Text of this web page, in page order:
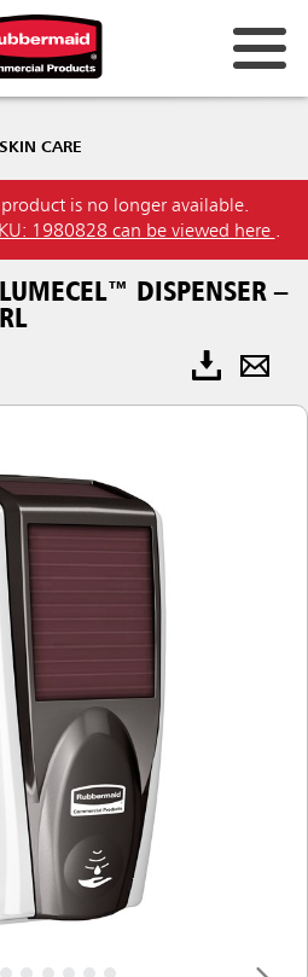
CARE
is no longer available.
1980828 can be viewed here .
DISPENSER –